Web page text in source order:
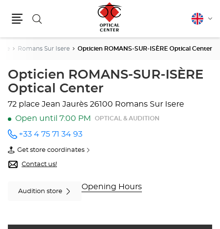
Search English
Romans Sur Isere Opticien ROMANS-SUR-ISÈRE Optical Center
Opticien ROMANS-SUR-ISÈRE
Optical Center
72 place Jean Jaurès 26100 Romans Sur Isere
Open until 7:00 PM
OPTICAL & AUDITION
Call the
store
Opticien
ROMANS-
SUR-
Center
+33 4 75 71 34 93
Get store coordinates
of
Opticien
ROMANS-
Optical
Contact us!
Audition store
Opening Hours